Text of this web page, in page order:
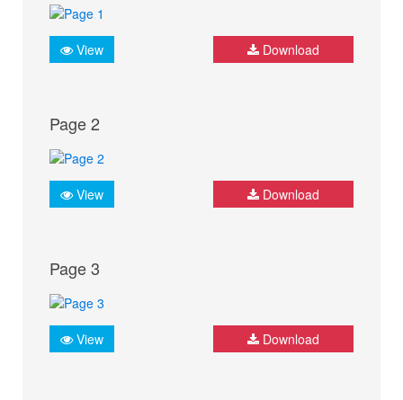
View Download
Page 2
View Download
Page 3
View Download